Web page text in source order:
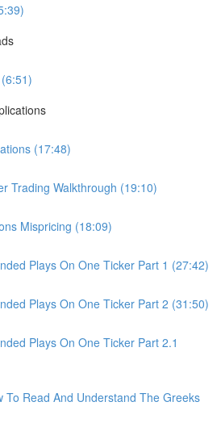
(17:48)
Trading Walkthrough (19:10)
Mispricing (18:09)
Plays On One Ticker Part 1 (27:42)
Plays On One Ticker Part 2 (31:50)
Plays On One Ticker Part 2.1
To Read And Understand The Greeks